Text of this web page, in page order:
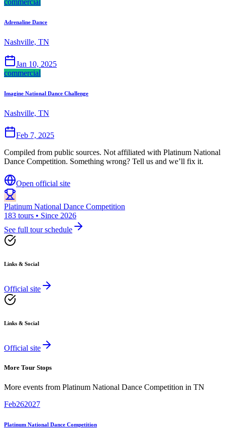
commercial
Adrenaline Dance
Nashville, TN
Jan 10, 2025
commercial
Imagine National Dance Challenge
Nashville, TN
Feb 7, 2025
Compiled from public sources. Not affiliated with Platinum National
Dance Competition. Something wrong? Tell us and we’ll fix it.
Open official site
Platinum National Dance Competition
183 tours • Since 2026
See full tour schedule
Links & Social
Official site
Links & Social
Official site
More Tour Stops
More events from Platinum National Dance Competition in TN
Feb262027
Platinum National Dance Competition